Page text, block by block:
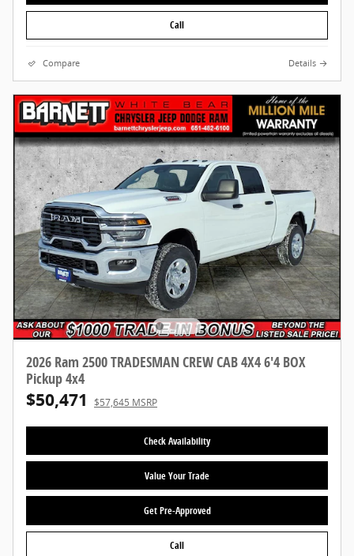
Call
Compare Details
2026 Ram 2500 TRADESMAN CREW CAB 4X4 6'4 BOX
Pickup 4x4
$50,471 $57,645 MSRP
Check Availability
Value Your Trade
Get Pre-Approved
Call